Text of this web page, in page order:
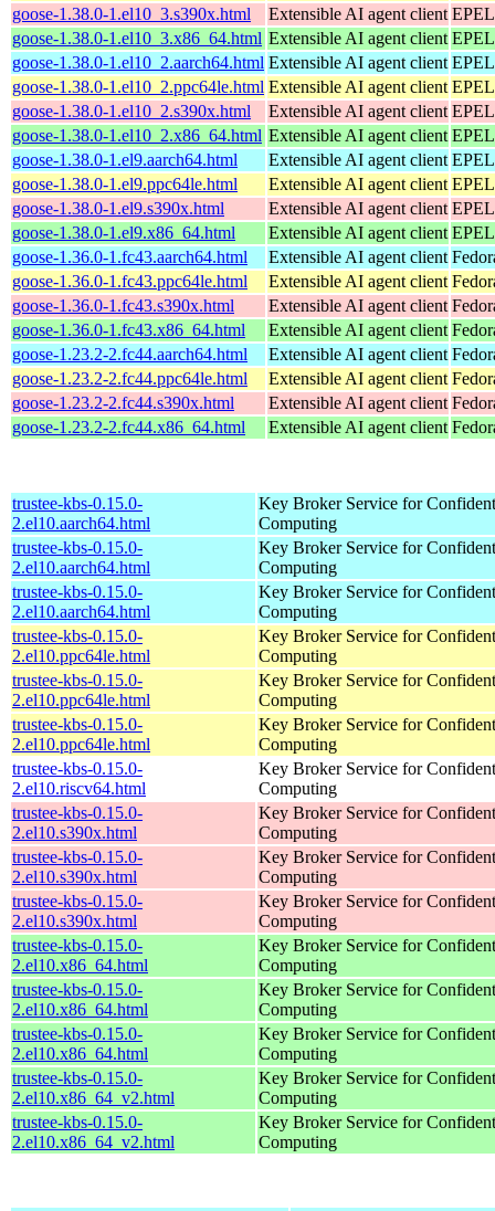
goose-1.38.0-1.el10_3.s390x.html
Extensible AI agent client
goose-1.38.0-1.el10_3.x86_64.html Extensible AI agent client
goose-1.38.0-1.el10_2.aarch64.html Extensible AI agent client
goose-1.38.0-1.el10_2.ppc64le.html Extensible AI agent client
goose-1.38.0-1.el10_2.s390x.html
Extensible AI agent client
goose-1.38.0-1.el10_2.x86_64.html Extensible AI agent client
goose-1.38.0-1.el9.aarch64.html
Extensible AI agent client
goose-1.38.0-1.el9.ppc64le.html
Extensible AI agent client
goose-1.38.0-1.el9.s390x.html
Extensible AI agent client
goose-1.38.0-1.el9.x86_64.html
Extensible AI agent client
goose-1.36.0-1.fc43.aarch64.html
Extensible AI agent client
goose-1.36.0-1.fc43.ppc64le.html
Extensible AI agent client
goose-1.36.0-1.fc43.s390x.html
Extensible AI agent client
goose-1.36.0-1.fc43.x86_64.html
Extensible AI agent client
goose-1.23.2-2.fc44.aarch64.html
Extensible AI agent client
goose-1.23.2-2.fc44.ppc64le.html
Extensible AI agent client
goose-1.23.2-2.fc44.s390x.html
Extensible AI agent client
goose-1.23.2-2.fc44.x86_64.html
Extensible AI agent client
trustee-kbs-0.15.0-
2.el10.aarch64.html
Key Broker Service for
Computing
trustee-kbs-0.15.0-
2.el10.aarch64.html
Key Broker Service for
Computing
trustee-kbs-0.15.0-
2.el10.aarch64.html
Key Broker Service for
Computing
trustee-kbs-0.15.0-
2.el10.ppc64le.html
Key Broker Service for
Computing
trustee-kbs-0.15.0-
2.el10.ppc64le.html
Key Broker Service for
Computing
trustee-kbs-0.15.0-
2.el10.ppc64le.html
Key Broker Service for
Computing
trustee-kbs-0.15.0-
2.el10.riscv64.html
Key Broker Service for
Computing
trustee-kbs-0.15.0-
2.el10.s390x.html
Key Broker Service for
Computing
trustee-kbs-0.15.0-
2.el10.s390x.html
Key Broker Service for
Computing
trustee-kbs-0.15.0-
2.el10.s390x.html
Key Broker Service for
Computing
trustee-kbs-0.15.0-
2.el10.x86_64.html
Key Broker Service for
Computing
trustee-kbs-0.15.0-
2.el10.x86_64.html
Key Broker Service for
Computing
trustee-kbs-0.15.0-
2.el10.x86_64.html
Key Broker Service for
Computing
trustee-kbs-0.15.0-
2.el10.x86_64_v2.html
Key Broker Service for
Computing
trustee-kbs-0.15.0-
2.el10.x86_64_v2.html
Key Broker Service for
Computing